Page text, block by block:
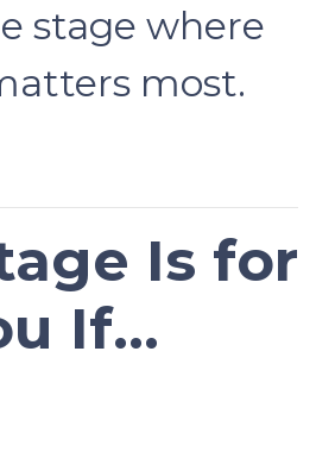
stage where
most.
Is for
If…